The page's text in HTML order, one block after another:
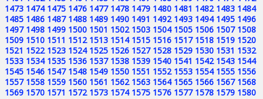
1473 1474 1475 1476 1477 1478 1479 1480 1481 1482 1483 1484
1485 1486 1487 1488 1489 1490 1491 1492 1493 1494 1495 1496
1497 1498 1499 1500 1501 1502 1503 1504 1505 1506 1507 1508
1509 1510 1511 1512 1513 1514 1515 1516 1517 1518 1519 1520
1521 1522 1523 1524 1525 1526 1527 1528 1529 1530 1531 1532
1533 1534 1535 1536 1537 1538 1539 1540 1541 1542 1543 1544
1545 1546 1547 1548 1549 1550 1551 1552 1553 1554 1555 1556
1557 1558 1559 1560 1561 1562 1563 1564 1565 1566 1567 1568
1569 1570 1571 1572 1573 1574 1575 1576 1577 1578 1579 1580